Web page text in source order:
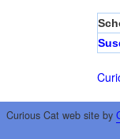
Curious Cat web site by